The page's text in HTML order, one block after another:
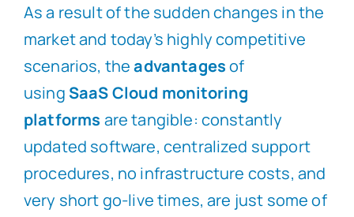
As a result of the sudden changes in the
market and today’s highly competitive
scenarios, theadvantagesof
using SaaS Cloud monitoring
platforms are tangible: constantly
updated software, centralized support
procedures, no infrastructure costs, and
very short go-live times, are just some of